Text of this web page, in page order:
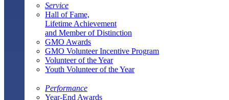
Service
Hall of Fame,
Lifetime Achievement
and Member of Distinction
GMO Awards
GMO Volunteer Incentive Program
Volunteer of the Year
Youth Volunteer of the Year
Performance
Year-End Awards